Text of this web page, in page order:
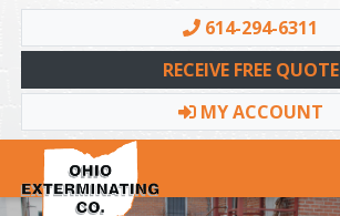
614-294-6311
RECEIVE FREE QUOTE
MY ACCOUNT
Toggle navigation